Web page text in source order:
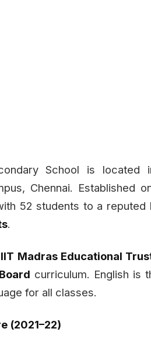
School is located
Chennai. Established
52 students to a reputed
.
IIT Madras Educational
curriculum. English is
for all classes.
(2021–22)